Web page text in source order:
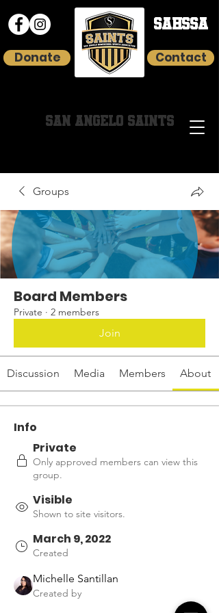
SAN ANGELO SAINTS
Contact
SAHSSA
Donate
Groups
Board Members
Private · 2 members
Join
Discussion Media Members About
Info
Private
Only approved members can view this
group.
Visible
Shown to site visitors.
March 9, 2022
Created
Michelle Santillan
Created by